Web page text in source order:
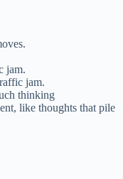
jam.
jam.
thinking
like thoughts that pile